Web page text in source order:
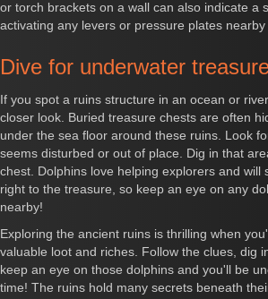
or torch brackets on a wall can also indicate a
activating any levers or pressure plates
Dive for underwater
If you spot a ruins structure in an ocean or
closer look. Buried treasure chests are often
under the sea floor around these ruins. Look
seems disturbed or out of place. Dig in that
chest. Dolphins love helping explorers and will
right to the treasure, so keep an eye on any
nearby!
Exploring the ancient ruins is thrilling when
valuable loot and riches. Follow the clues, dig
keep an eye on those dolphins and you'll be
time! The ruins hold many secrets beneath